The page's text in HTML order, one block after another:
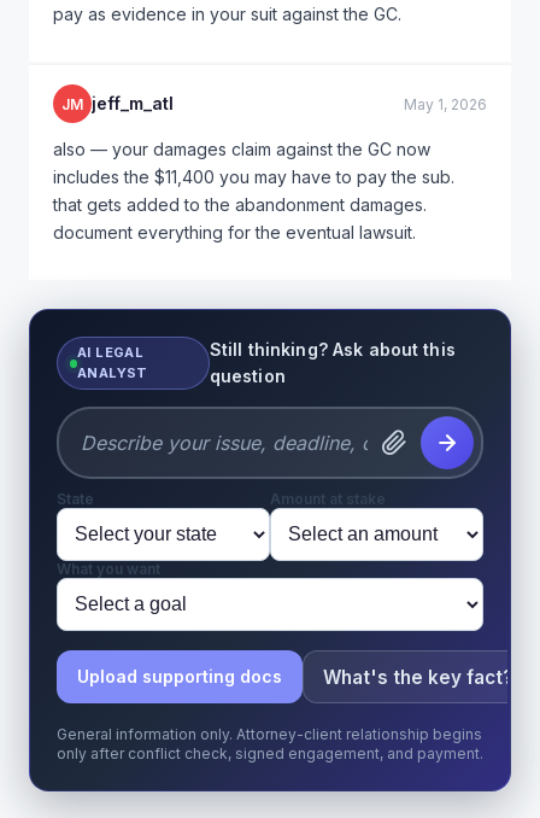
pay as evidence in your suit against the GC.
JM jeff_m_atl May 1, 2026
also — your damages claim against the GC now
includes the $11,400 you may have to pay the sub.
that gets added to the abandonment damages.
document everything for the eventual lawsuit.
AI LEGAL
ANALYST
Still thinking? Ask about this
question
State Amount at stake
What you want
Upload supporting docs What's the key fact?
General information only. Attorney-client relationship begins
only after conflict check, signed engagement, and payment.